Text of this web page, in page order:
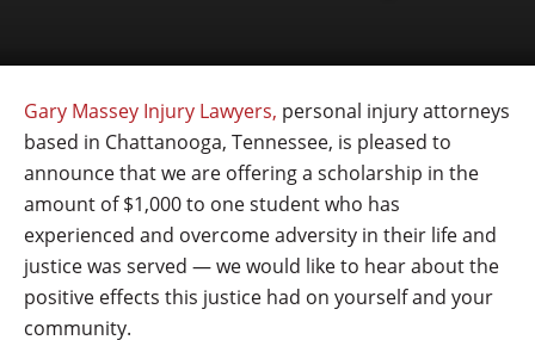
Gary Massey Injury Lawyers, personal injury attorneys
based in Chattanooga, Tennessee, is pleased to
announce that we are offering a scholarship in the
amount of $1,000 to one student who has
experienced and overcome adversity in their life and
justice was served — we would like to hear about the
positive effects this justice had on yourself and your
community.